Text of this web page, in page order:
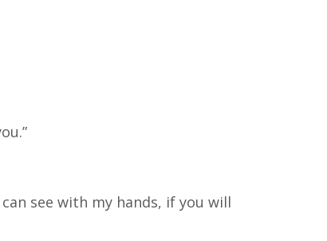
see with my hands, if you will